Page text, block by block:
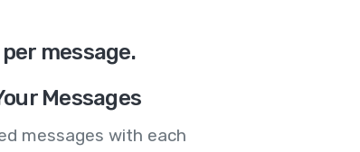
message.
Messages
messages with each